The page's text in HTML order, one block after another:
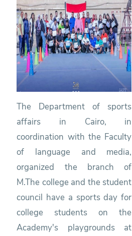
The Department of sports
affairs in Cairo, in
coordination with the Faculty
of language and media,
organized the branch of
M.The college and the student
council have a sports day for
college students on the
Academy's playgrounds at